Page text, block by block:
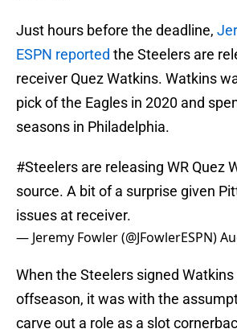
Just hours before the deadline,
ESPN reported the Steelers are
receiver Quez Watkins. Watkins
pick of the Eagles in 2020 and
seasons in Philadelphia.
#Steelers are releasing WR Quez
source. A bit of a surprise given
issues at receiver.
— Jeremy Fowler (@JFowlerESPN)
When the Steelers signed
offseason, it was with the
carve out a role as a slot